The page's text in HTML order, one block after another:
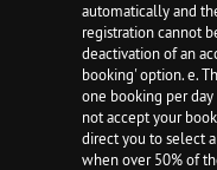
automatically and
registration cannot
deactivation of an
booking' option. e.
one booking per day
not accept your
direct you to select
when over 50% of